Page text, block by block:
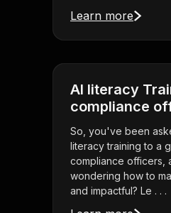
Learn more
AI literacy
compliance
So, you've been
literacy training to a
compliance officers,
wondering how to
and impactful? Le . . .